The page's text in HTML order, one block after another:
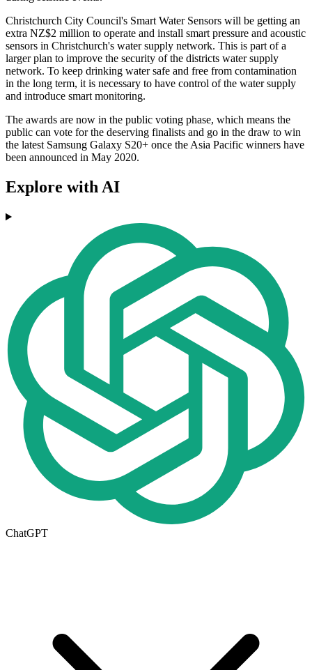
Christchurch City Council's Smart Water Sensors will be getting an
extra NZ$2 million to operate and install smart pressure and acoustic
sensors in Christchurch's water supply network. This is part of a
larger plan to improve the security of the districts water supply
network. To keep drinking water safe and free from contamination
in the long term, it is necessary to have control of the water supply
and introduce smart monitoring.
The awards are now in the public voting phase, which means the
public can vote for the deserving finalists and go in the draw to win
the latest Samsung Galaxy S20+ once the Asia Pacific winners have
been announced in May 2020.
Explore with AI
ChatGPT